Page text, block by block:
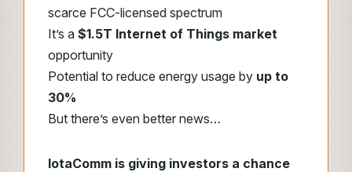
scarce FCC-licensed spectrum
It’s a $1.5T Internet of Things market
opportunity
Potential to reduce energy usage by up to
30%
But there’s even better news…
IotaComm is giving investors a chance